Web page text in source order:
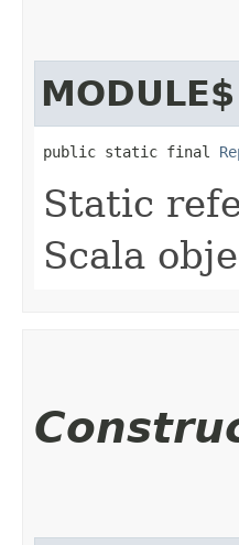
MODULE$
public static final
Static
Scala